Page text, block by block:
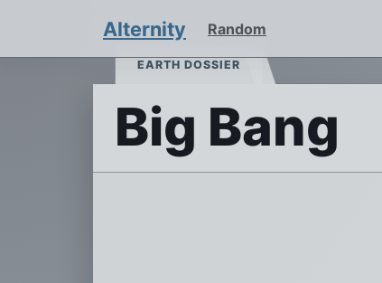
Alternity Random
EARTH DOSSIER
Big Bang